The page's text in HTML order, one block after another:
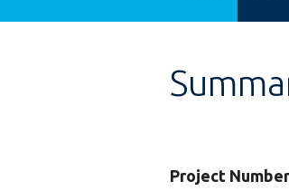
Project Number